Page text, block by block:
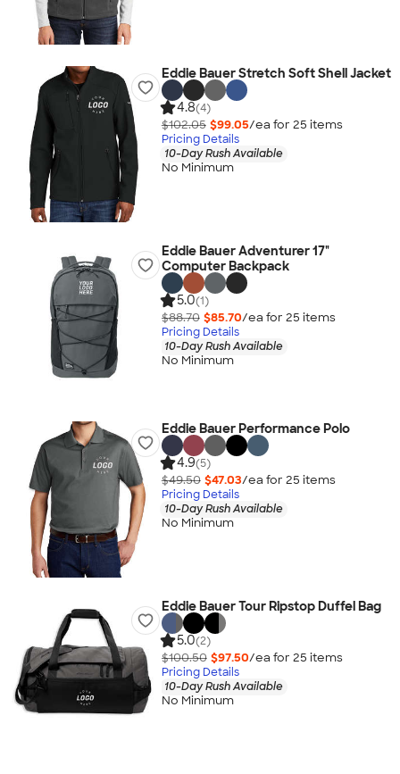
Eddie Bauer Stretch Soft Shell Jacket
4.8(4)
$102.05 $99.05/ea for 25 items
Pricing Details
10-Day Rush Available
No Minimum
Eddie Bauer Adventurer 17"
Computer Backpack
5.0(1)
$88.70 $85.70/ea for 25 items
Pricing Details
10-Day Rush Available
No Minimum
Eddie Bauer Performance Polo
4.9(5)
$49.50 $47.03/ea for 25 items
Pricing Details
10-Day Rush Available
No Minimum
Eddie Bauer Tour Ripstop Duffel Bag
5.0(2)
$100.50 $97.50/ea for 25 items
Pricing Details
10-Day Rush Available
No Minimum